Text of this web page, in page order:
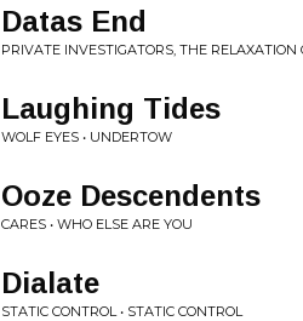
Datas End
PRIVATE INVESTIGATORS, THE
Laughing Tides
WOLF EYES • UNDERTOW
Ooze Descendents
CARES • WHO ELSE ARE YOU
Dialate
STATIC CONTROL • STATIC CONTROL